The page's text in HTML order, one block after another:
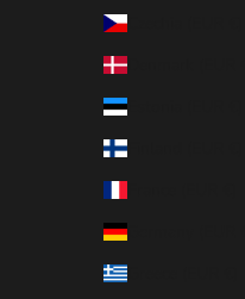
Czechia (EUR €)
Denmark (EUR €)
Estonia (EUR €)
Finland (EUR €)
Germany (EUR €)
Greece (EUR €)